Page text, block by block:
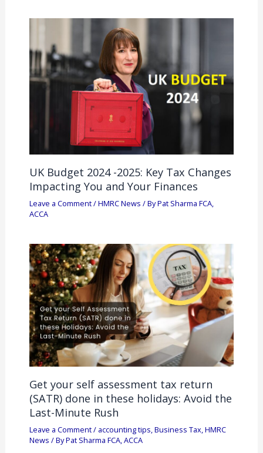
UK Budget 2024 -2025: Key Tax Changes
Impacting You and Your Finances
Leave a Comment/HMRC News / ByPat Sharma FCA,
ACCA
Get your self assessment tax return
(SATR) done in these holidays: Avoid the
Last-Minute Rush
Leave a Comment/ accounting tips,Business Tax,HMRC
News / ByPat Sharma FCA, ACCA